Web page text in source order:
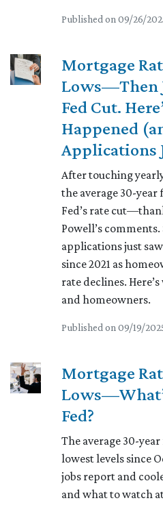
Published on 09/26/
Mortgage
Lows—Then
Fed Cut.
Happened
Applications
After touching
the average 30-
Fed’s rate
Powell’s
applications just
since 2021 as
rate declines.
and homeowners.
Published on 09/19/
Mortgage
Fed?
The average 30-
lowest levels since
jobs report and
and what to watch